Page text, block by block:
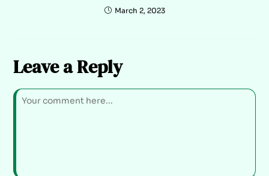
March 2, 2023
Leave a Reply